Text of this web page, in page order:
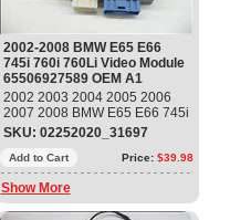
2002-2008 BMW E65 E66
745i 760i 760Li Video Module
65506927589 OEM A1
2002 2003 2004 2005 2006
2007 2008 BMW E65 E66 745i
760i 760Li Video Module
Part#: 65506927589 OEM OE
SKU: 02252020_31697
Add to Cart Price: $39.98
Show More